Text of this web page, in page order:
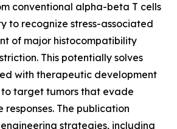
conventional alpha-beta T cells
to recognize stress-associated
of major histocompatibility
This potentially solves
with therapeutic development
target tumors that evade
The publication
strategies, including